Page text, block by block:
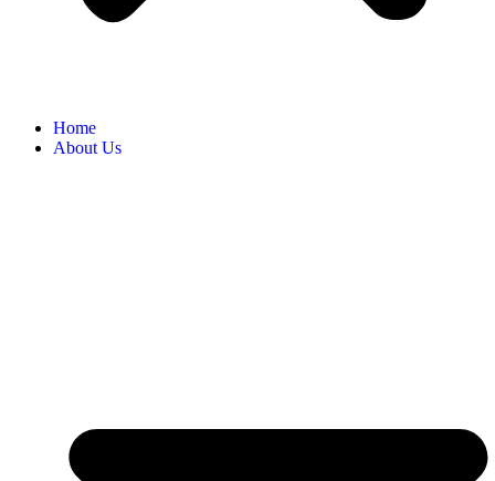
Home
About Us